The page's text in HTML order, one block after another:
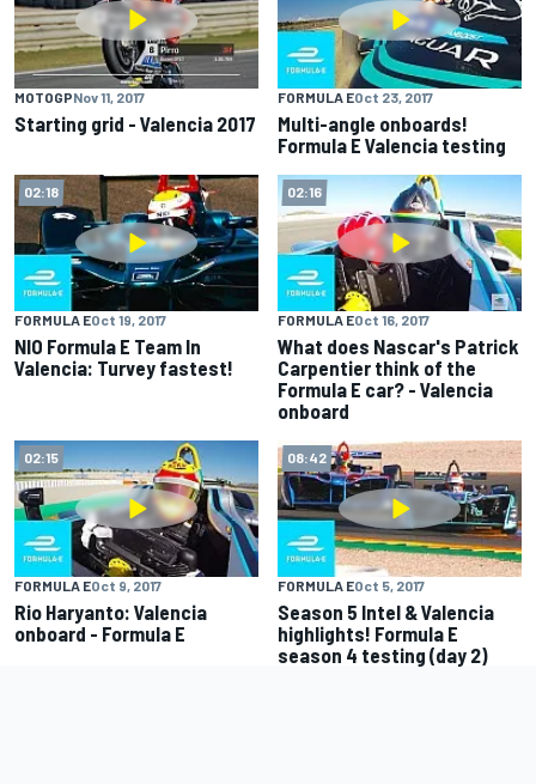
MOTOGPNov 11, 2017
Starting grid - Valencia 2017
FORMULA EOct 23, 2017
Multi-angle onboards!
Formula E Valencia testing
02:18
FORMULA EOct 19, 2017
NIO Formula E Team In
Valencia: Turvey fastest!
02:16
FORMULA EOct 16, 2017
What does Nascar's Patrick
Carpentier think of the
Formula E car? - Valencia
onboard
02:15
FORMULA EOct 9, 2017
Rio Haryanto: Valencia
onboard - Formula E
08:42
FORMULA EOct 5, 2017
Season 5 Intel & Valencia
highlights! Formula E
season 4 testing (day 2)